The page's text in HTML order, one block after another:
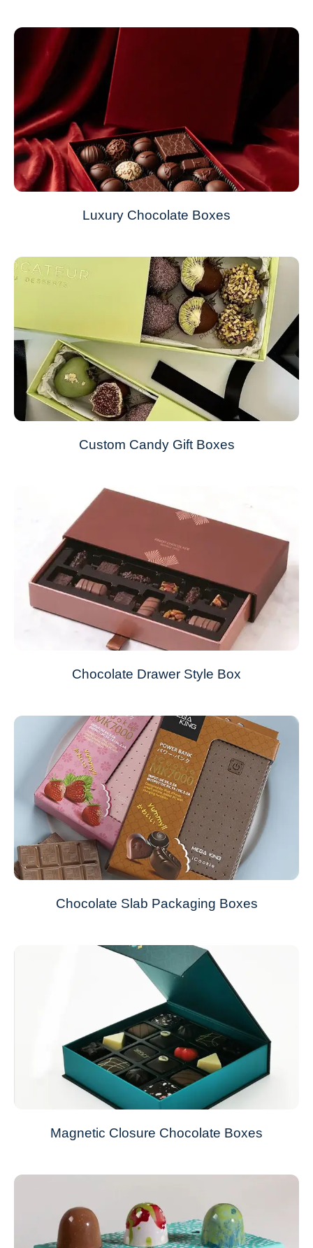
Luxury Chocolate Boxes
Custom Candy Gift Boxes
Chocolate Drawer Style Box
Chocolate Slab Packaging Boxes
Magnetic Closure Chocolate Boxes